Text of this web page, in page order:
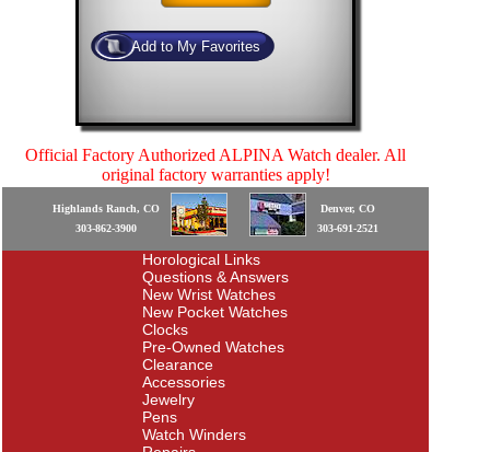
Official Factory Authorized ALPINA Watch dealer. All
original factory warranties apply!
Highlands Ranch, CO
303-862-3900
Denver, CO
303-691-2521
Horological Links
Questions & Answers
New Wrist Watches
New Pocket Watches
Clocks
Pre-Owned Watches
Clearance
Accessories
Jewelry
Pens
Watch Winders